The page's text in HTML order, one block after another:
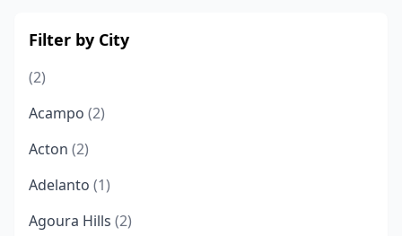
Filter by City
(2)
Acampo (2)
Acton (2)
Adelanto (1)
Agoura Hills (2)